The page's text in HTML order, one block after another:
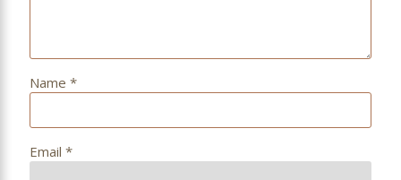
Name *
Email *